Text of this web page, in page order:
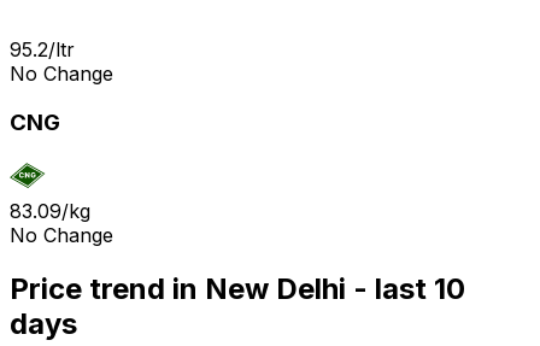
95.2/ltr
No Change
CNG
83.09/kg
No Change
Price trend in New Delhi - last 10
days